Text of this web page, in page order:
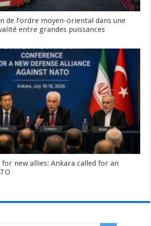
de l’ordre moyen-oriental dans une
entre grandes puissances
new allies: Ankara called for an